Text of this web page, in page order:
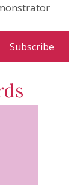
Subscribe